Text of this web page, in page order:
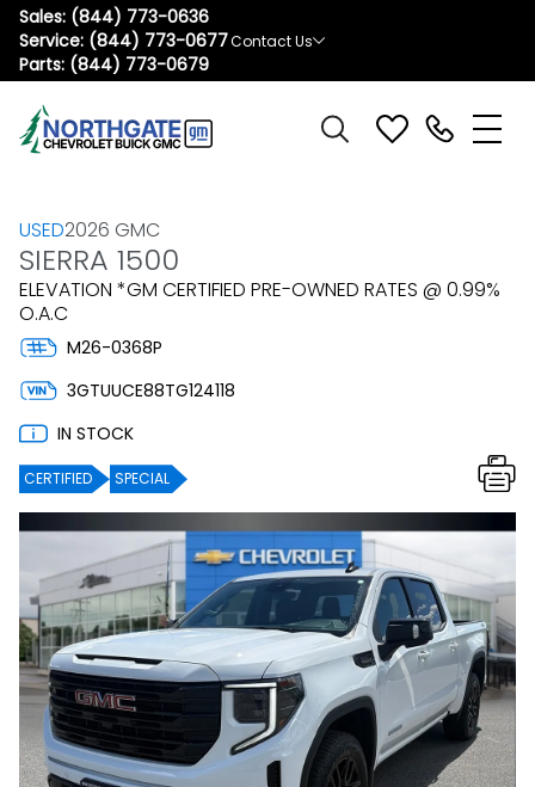
Sales: (844) 773-0636
Service: (844) 773-0677
Parts: (844) 773-0679
Contact Us
USED2026 GMC
SIERRA 1500
ELEVATION *GM CERTIFIED PRE-OWNED RATES @ 0.99%
O.A.C
M26-0368P
3GTUUCE88TG124118
IN STOCK
CERTIFIED SPECIAL